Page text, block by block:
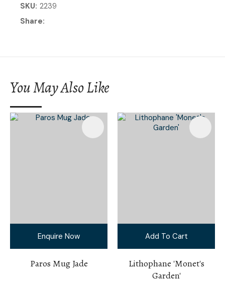
SKU 2239
Share
You May Also Like
Enquire Now
Paros Mug Jade
Add To Cart
Lithophane 'Monet's
Garden'